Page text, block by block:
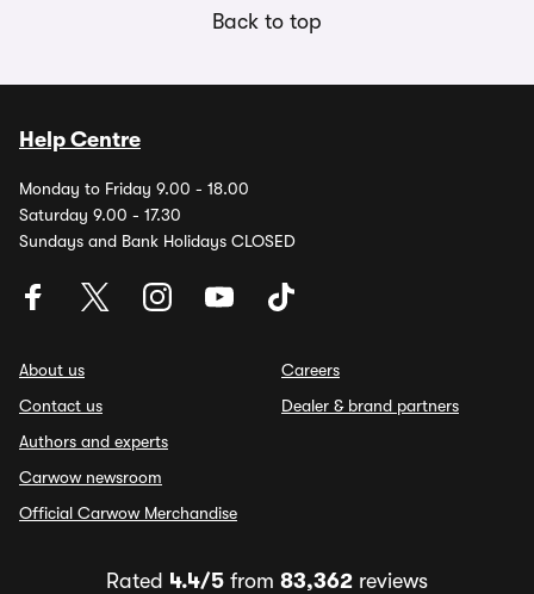
Back to top
Help Centre
Monday to Friday 9.00 - 18.00
Saturday 9.00 - 17.30
Sundays and Bank Holidays CLOSED
About us
Contact us
Authors and experts
Carwow newsroom
Official Carwow Merchandise
Careers
Dealer & brand partners
Rated 4.4/5 from 83,362 reviews